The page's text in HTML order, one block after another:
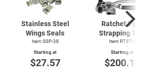
Stainless Steel
Wings Seals
Item SSP-38
Starting at
$27.57
Ratchet Type
Strapping
Item RTST-1
Starting at
$200.18